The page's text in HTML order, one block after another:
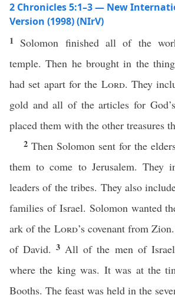
2 Chronicles 5:1–3 — New
Version (1998) (NIrV)
1 Solomon finished all of the
temple. Then he brought in the
had set apart for the Lord. They
gold and all of the articles for
placed them with the other treasures
2 Then Solomon sent for the
them to come to Jerusalem. They
leaders of the tribes. They also
families of Israel. Solomon wanted
ark of the Lord’s covenant from
of David.3 All of the men of
where the king was. It was at the
Booths. The feast was held in the